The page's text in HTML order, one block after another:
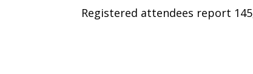
Registered attendees report